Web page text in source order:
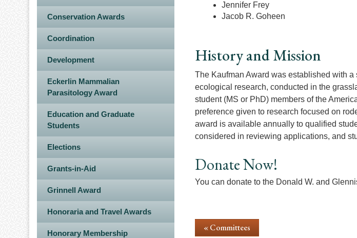
Conservation Awards
Coordination
Development
Eckerlin Mammalian
Parasitology Award
Education and Graduate
Students
Elections
Grants-in-Aid
Grinnell Award
Honoraria and Travel Awards
Honorary Membership
Jennifer Frey
Jacob R. Goheen
History and Mission
The Kaufman Award was established with
ecological research, conducted in the
student (MS or PhD) members of the
preference given to research focused on
award is available annually to qualified
considered in reviewing applications, and
Donate Now!
You can donate to the Donald W. and
« Committees